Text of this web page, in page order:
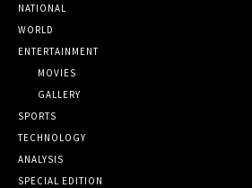
NATIONAL
WORLD
ENTERTAINMENT
MOVIES
GALLERY
SPORTS
TECHNOLOGY
ANALYSIS
SPECIAL EDITION